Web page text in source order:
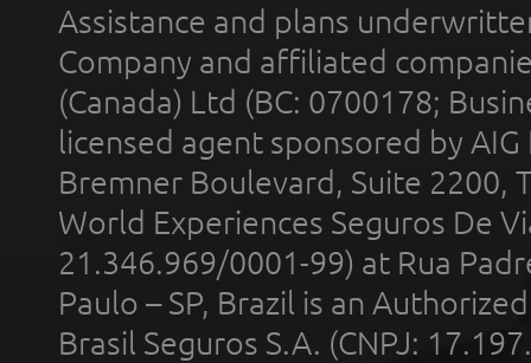
Assistance and plans
Company and affiliated
(Canada) Ltd (BC: 0700178;
licensed agent sponsored by
Bremner Boulevard, Suite 2200,
World Experiences Seguros De
21.346.969/0001-99) at Rua
Paulo – SP, Brazil is an
Brasil Seguros S.A. (CNPJ: